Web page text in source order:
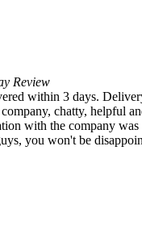
Review
within 3 days.
chatty, helpful
with the company
you won't be